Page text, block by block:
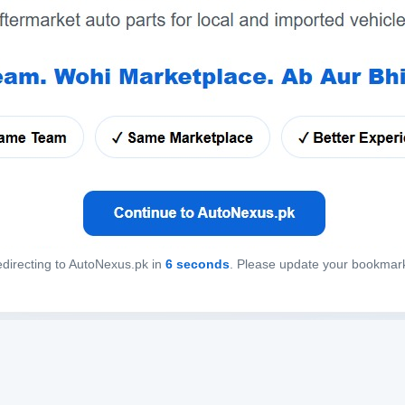
to AutoNexus.pk in 6 seconds. Please update your